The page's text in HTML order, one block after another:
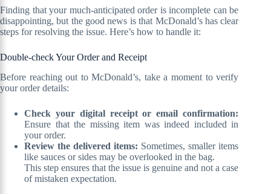
Finding that your much-anticipated order is incomplete can be
disappointing, but the good news is that McDonald’s has clear
steps for resolving the issue. Here’s how to handle it:
Double-check Your Order and Receipt
Before reaching out to McDonald’s, take a moment to verify
your order details:
Check your digital receipt or email confirmation:
Ensure that the missing item was indeed included in
your order.
Review the delivered items: Sometimes, smaller items
like sauces or sides may be overlooked in the bag.
This step ensures that the issue is genuine and not a case
of mistaken expectation.